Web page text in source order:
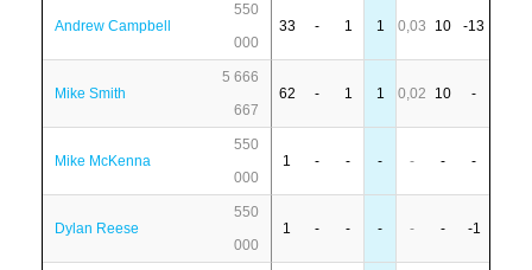
Andrew Campbell
550
000
33 - 1 1 0,03 10 -13
Mike Smith
5 666
667
62 - 1 1 0,02 10 -
Mike McKenna
550
000
1 - - - - - -
Dylan Reese
550
000
1 - - - - - -1